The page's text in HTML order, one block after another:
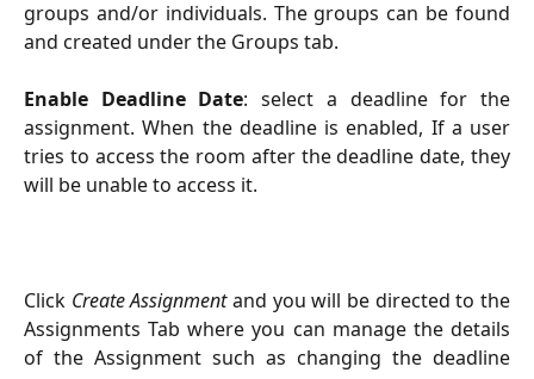
groups and/or individuals. The groups can be found
and created under the Groups tab.
Enable Deadline Date: select a deadline for the
assignment. When the deadline is enabled, If a user
tries to access the room after the deadline date, they
will be unable to access it.
Click Create Assignmentand you will be directed to the
Assignments Tab where you can manage the details
of the Assignment such as changing the deadline